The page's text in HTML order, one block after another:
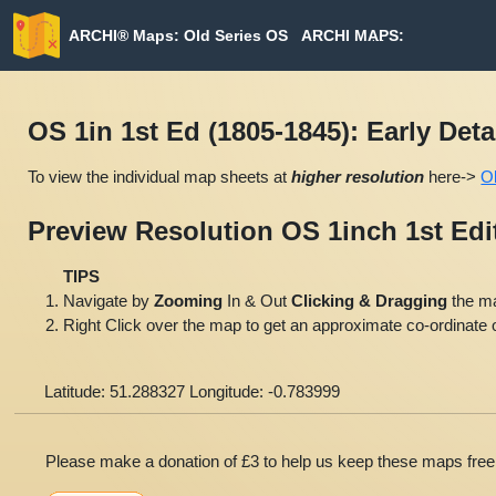
ARCHI® Maps: Old Series OS ARCHI MAPS:
OS 1in 1st Ed (1805-1845): Early
To view the individual map sheets athigher resolution here->
Preview Resolution OS 1inch 1st
TIPS
Navigate byZooming In & OutClicking & Dragging the
Right Click over the map to get an approximate co-ordinate
Latitude: 51.288327 Longitude: -0.783999
Please make a donation of £3 to help us keep these maps